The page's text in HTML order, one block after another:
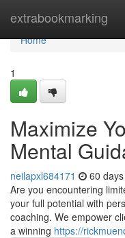
extrabookmarking
Home
Home
1
Maximize
Mental
neilapxl684171 60
Are you encountering
your full potential with
coaching. We empower
a winning https://